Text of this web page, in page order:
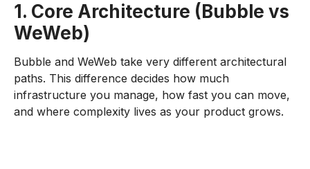
1. Core Architecture (Bubble vs
WeWeb)
Bubble and WeWeb take very different architectural
paths. This difference decides how much
infrastructure you manage, how fast you can move,
and where complexity lives as your product grows.